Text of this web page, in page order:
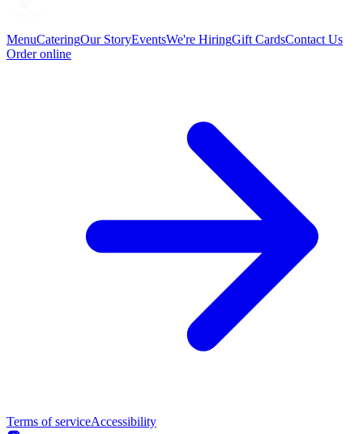
MenuCateringOur StoryEventsWe're HiringGift CardsContact Us
Order online
Terms of serviceAccessibility